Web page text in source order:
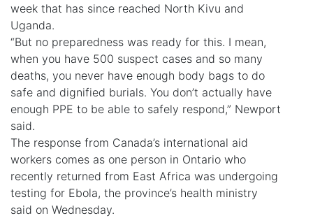
week that has since reached North Kivu and
Uganda.
“But no preparedness was ready for this. I mean,
when you have 500 suspect cases and so many
deaths, you never have enough body bags to do
safe and dignified burials. You don’t actually have
enough PPE to be able to safely respond,” Newport
said.
The response from Canada’s international aid
workers comes as one person in Ontario who
recently returned from East Africa was undergoing
testing for Ebola, the province’s health ministry
said on Wednesday.